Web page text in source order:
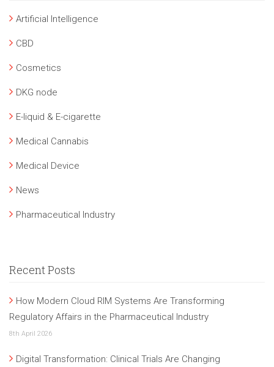
Artificial Intelligence
CBD
Cosmetics
DKG node
E-liquid & E-cigarette
Medical Cannabis
Medical Device
News
Pharmaceutical Industry
Recent Posts
How Modern Cloud RIM Systems Are Transforming
Regulatory Affairs in the Pharmaceutical Industry
8th April 2026
Digital Transformation: Clinical Trials Are Changing